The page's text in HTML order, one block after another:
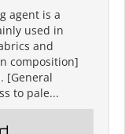
agent is a
used in
and
composition]
[General
to pale...